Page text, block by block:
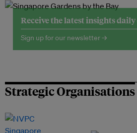
Receive the latest insights
Sign up for our newsletter →
Strategic Organisations